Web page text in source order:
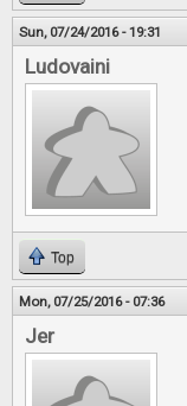
Sun, 07/24/2016 - 19:31
Ludovaini
Top
Mon, 07/25/2016 - 07:36
Jer